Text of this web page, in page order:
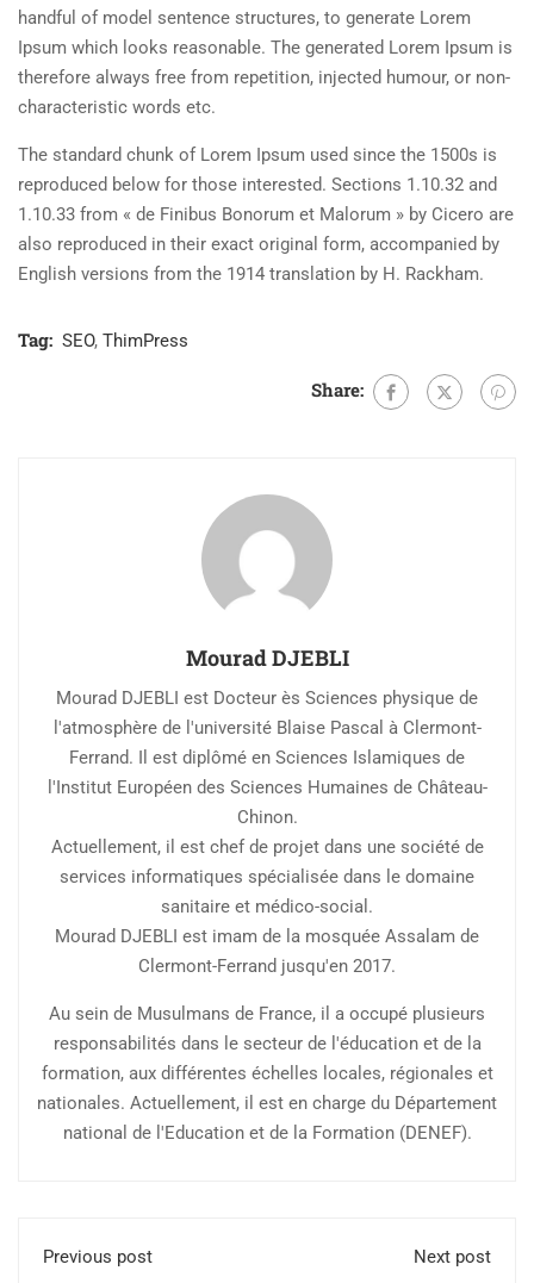
handful of model sentence structures, to generate Lorem
Ipsum which looks reasonable. The generated Lorem Ipsum is
therefore always free from repetition, injected humour, or non-
characteristic words etc.
The standard chunk of Lorem Ipsum used since the 1500s is
reproduced below for those interested. Sections 1.10.32 and
1.10.33 from « de Finibus Bonorum et Malorum » by Cicero are
also reproduced in their exact original form, accompanied by
English versions from the 1914 translation by H. Rackham.
Tag: SEO, ThimPress
Share:
Mourad DJEBLI
Mourad DJEBLI est Docteur ès Sciences physique de
l'atmosphère de l'université Blaise Pascal à Clermont-
Ferrand. Il est diplômé en Sciences Islamiques de
l'Institut Européen des Sciences Humaines de Château-
Chinon.
Actuellement, il est chef de projet dans une société de
services informatiques spécialisée dans le domaine
sanitaire et médico-social.
Mourad DJEBLI est imam de la mosquée Assalam de
Clermont-Ferrand jusqu'en 2017.
Au sein de Musulmans de France, il a occupé plusieurs
responsabilités dans le secteur de l'éducation et de la
formation, aux différentes échelles locales, régionales et
nationales. Actuellement, il est en charge du Département
national de l'Education et de la Formation (DENEF).
Previous post Next post